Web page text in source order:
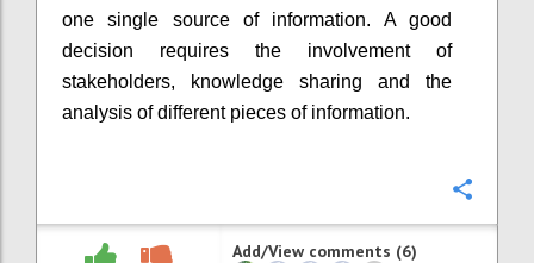
one single source of information. A good
decision requires the involvement of
stakeholders, knowledge sharing and the
analysis of different pieces of information.
Add/View comments (6)